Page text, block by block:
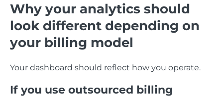
Why your analytics should
look different depending on
your billing model
Your dashboard should reflect how you operate.
If you use outsourced billing